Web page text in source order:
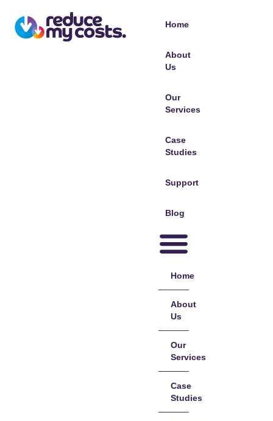
Home
About
Us
Our
Services
Case
Studies
Support
Blog
Home
About
Us
Our
Services
Case
Studies